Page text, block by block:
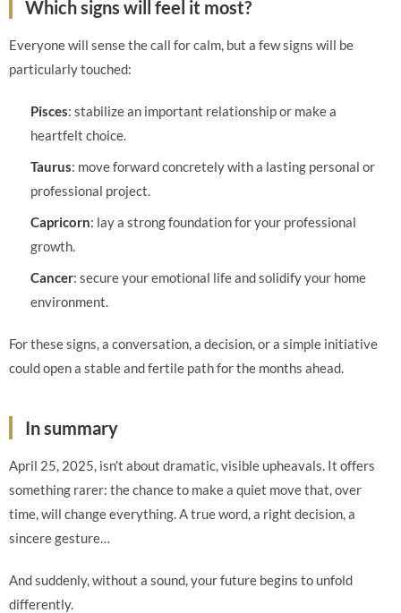
Which signs will feel it most?
Everyone will sense the call for calm, but a few signs will be
particularly touched:
Pisces: stabilize an important relationship or make a
heartfelt choice.
Taurus: move forward concretely with a lasting personal or
professional project.
Capricorn: lay a strong foundation for your professional
growth.
Cancer: secure your emotional life and solidify your home
environment.
For these signs, a conversation, a decision, or a simple initiative
could open a stable and fertile path for the months ahead.
In summary
April 25, 2025, isn’t about dramatic, visible upheavals. It offers
something rarer: the chance to make a quiet move that, over
time, will change everything. A true word, a right decision, a
sincere gesture…
And suddenly, without a sound, your future begins to unfold
differently.